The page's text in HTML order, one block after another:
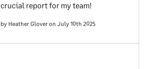
crucial report for my team!
by Heather Glover on July 10th 2025